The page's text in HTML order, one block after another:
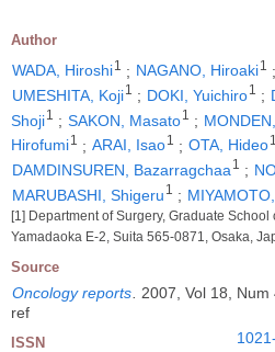
Author
WADA, Hiroshi1 ; NAGANO, Hiroaki1 ;
UMESHITA, Koji1 ; DOKI, Yuichiro1 ;
Shoji1 ; SAKON, Masato1 ;
Hirofumi1 ; ARAI, Isao1 ; OTA, Hideo1
DAMDINSUREN, Bazarragchaa 1 ;
MARUBASHI, Shigeru 1 ;
[1] Department of Surgery, Graduate
Yamadaoka E-2, Suita 565-0871, Osaka,
Source
Oncology reports
2007, Vol 18,
ref
ISSN